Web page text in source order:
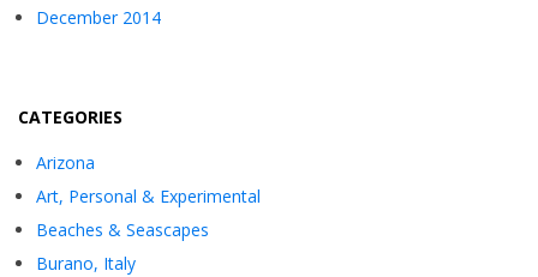
December 2014
CATEGORIES
Arizona
Art, Personal & Experimental
Beaches & Seascapes
Burano, Italy